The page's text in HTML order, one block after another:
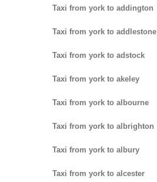
Taxi from york to addington
Taxi from york to addlestone
Taxi from york to adstock
Taxi from york to akeley
Taxi from york to albourne
Taxi from york to albrighton
Taxi from york to albury
Taxi from york to alcester